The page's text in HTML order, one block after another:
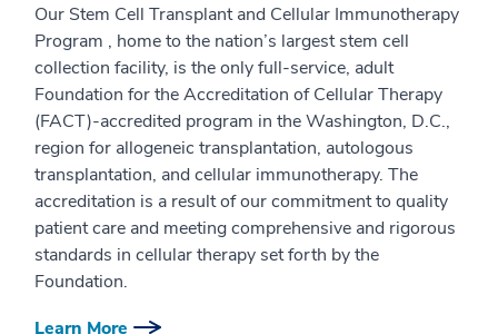
Our Stem Cell Transplant and Cellular Immunotherapy
Program , home to the nation’s largest stem cell
collection facility, is the only full-service, adult
Foundation for the Accreditation of Cellular Therapy
(FACT)-accredited program in the Washington, D.C.,
region for allogeneic transplantation, autologous
transplantation, and cellular immunotherapy. The
accreditation is a result of our commitment to quality
patient care and meeting comprehensive and rigorous
standards in cellular therapy set forth by the
Foundation.
Learn More